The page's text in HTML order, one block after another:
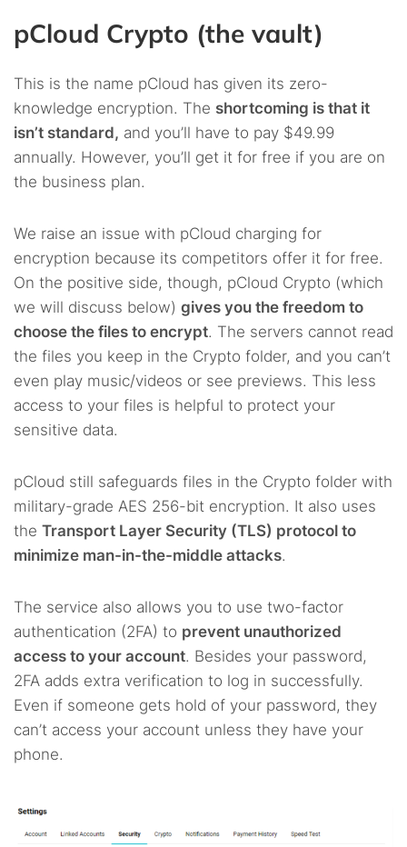
pCloud Crypto (the vault)
This is the name pCloud has given its zero-
knowledge encryption. The shortcoming is that it
isn’t standard, and you’ll have to pay $49.99
annually. However, you’ll get it for free if you are on
the business plan.
We raise an issue with pCloud charging for
encryption because its competitors offer it for free.
On the positive side, though, pCloud Crypto (which
we will discuss below) gives you the freedom to
choose the files to encrypt. The servers cannot read
the files you keep in the Crypto folder, and you can’t
even play music/videos or see previews. This less
access to your files is helpful to protect your
sensitive data.
pCloud still safeguards files in the Crypto folder with
military-grade AES 256-bit encryption. It also uses
the Transport Layer Security (TLS) protocol to
minimize man-in-the-middle attacks.
The service also allows you to use two-factor
authentication (2FA) to prevent unauthorized
access to your account. Besides your password,
2FA adds extra verification to log in successfully.
Even if someone gets hold of your password, they
can’t access your account unless they have your
phone.